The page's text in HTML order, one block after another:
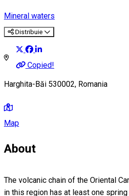
Mineral waters
Distribuie
Copied!
Harghita-Băi 530002, Romania
Map
About
The volcanic chain of the Oriental
in this region has at least one